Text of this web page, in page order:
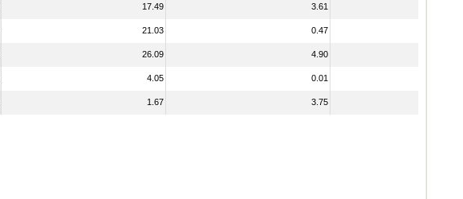
17.49 3.61
21.03 0.47
26.09 4.90
4.05 0.01
1.67 3.75